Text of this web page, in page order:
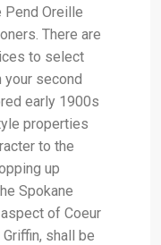
Pend Oreille
There are
to select
your second
early 1900s
properties
to the
up
Spokane
of Coeur
shall be